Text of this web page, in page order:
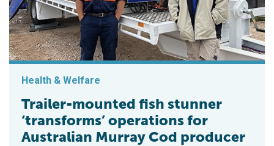
Health & Welfare
Trailer-mounted fish stunner
‘transforms’ operations for
Australian Murray Cod producer